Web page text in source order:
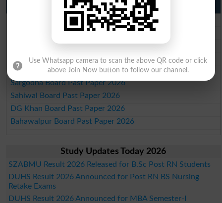
Punjab Past Papers Matric 9th 10th
Lahore Board Past Paper 2026
Multan Board Past Paper 2026
Rawalpindi Board Past Paper 2026
Faisalabad Board Past Paper 2026
Gujranwala Board Past Paper 2026
Sargodha Board Past Paper 2026
Sahiwal Board Past Paper 2026
DG Khan Board Past Paper 2026
Bahawalpur Board Past Paper 2026
Study Updates Today 2026
SZABMU Result 2026 Released for B.Sc Post RN Students
DUHS Result 2026 Announced for Post RN BS Nursing
Retake Exams
DUHS Result 2026 Announced for MBA Semester-I
Use Whatsapp camera to scan the above QR code or click
above Join Now button to follow our channel.